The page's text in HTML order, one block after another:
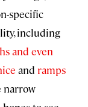
specific
including
and even
and ramps
narrow